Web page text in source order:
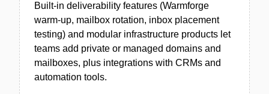
Built-in deliverability features (Warmforge
warm-up, mailbox rotation, inbox placement
testing) and modular infrastructure products let
teams add private or managed domains and
mailboxes, plus integrations with CRMs and
automation tools.